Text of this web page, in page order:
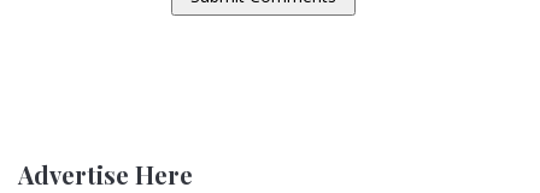
Advertise Here